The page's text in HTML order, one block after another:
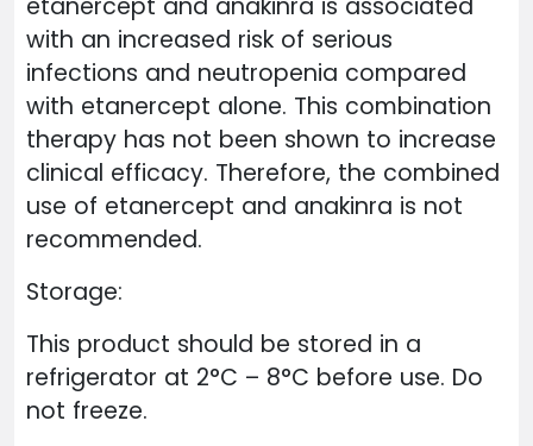
etanercept and anakinra is associated
with an increased risk of serious
infections and neutropenia compared
with etanercept alone. This combination
therapy has not been shown to increase
clinical efficacy. Therefore, the combined
use of etanercept and anakinra is not
recommended.
Storage:
This product should be stored in a
refrigerator at 2°C – 8°C before use. Do
not freeze.